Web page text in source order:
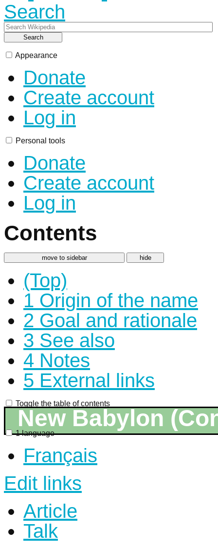
Search
Search
Appearance
Donate
Create account
Log in
Personal tools
Donate
Create account
Log in
Contents
move to sidebar hide
(Top)
1 Origin of the name
2 Goal and rationale
3 See also
4 Notes
5 External links
Toggle the table of contents
New Babylon
1 language
Français
Edit links
Article
Talk